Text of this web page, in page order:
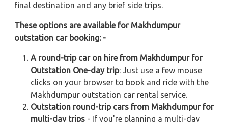
final destination and any brief side trips.
These options are available for Makhdumpur
outstation car booking: -
A round-trip car on hire from Makhdumpur for
Outstation One-day trip: Just use a few mouse
clicks on your browser to book and ride with the
Makhdumpur outstation car rental service.
Outstation round-trip cars from Makhdumpur for
multi-day trips - If you're planning a multi-day